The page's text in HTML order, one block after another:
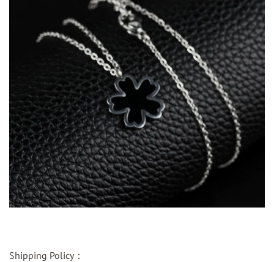
Shipping Policy：